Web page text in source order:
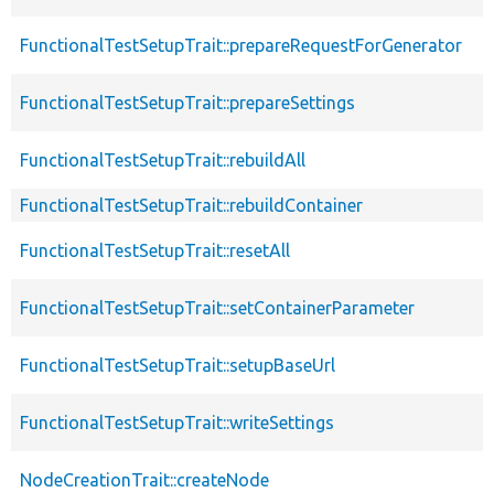
FunctionalTestSetupTrait::prepareRequestForGenerator
FunctionalTestSetupTrait::prepareSettings
FunctionalTestSetupTrait::rebuildAll
FunctionalTestSetupTrait::rebuildContainer
FunctionalTestSetupTrait::resetAll
FunctionalTestSetupTrait::setContainerParameter
FunctionalTestSetupTrait::setupBaseUrl
FunctionalTestSetupTrait::writeSettings
NodeCreationTrait::createNode